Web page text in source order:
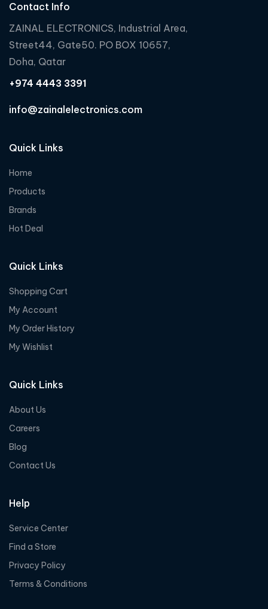
Contact Info
ZAINAL ELECTRONICS, Industrial Area,
Street44, Gate50. PO BOX 10657,
Doha, Qatar
+974 4443 3391
info@zainalelectronics.com
Quick Links
Home
Products
Brands
Hot Deal
Quick Links
Shopping Cart
My Account
My Order History
My Wishlist
Quick Links
About Us
Careers
Blog
Contact Us
Help
Service Center
Find a Store
Privacy Policy
Terms & Conditions